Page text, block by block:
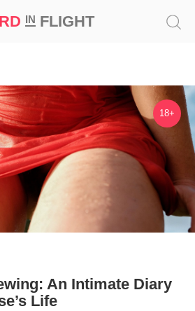
INFLIGHT
18+
An Intimate Diary
Life